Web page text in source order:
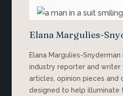
Elana Margulies-
Elana Margulies-
industry reporter and writer
articles, opinion pieces and
designed to help illuminate